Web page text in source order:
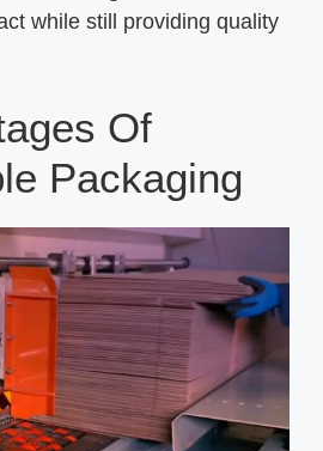
while still providing quality
Of
Packaging